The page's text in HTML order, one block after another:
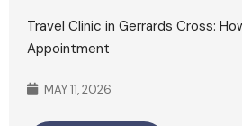
Travel Clinic in Gerrards Cross:
Appointment
MAY 11, 2026